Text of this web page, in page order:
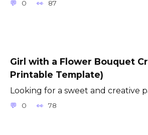
0 87
Girl with a Flower Bouquet
Printable Template)
Looking for a sweet and creative
0 78